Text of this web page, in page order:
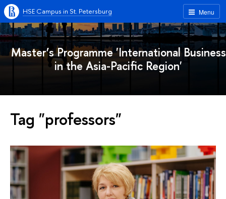
Menu
HSE Campus in St. Petersburg
Master’s Programme 'International Business
in the Asia-Pacific Region'
Tag "professors"